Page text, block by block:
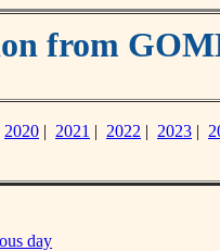
from
2020 | 2021 | 2022 | 2023 |
day